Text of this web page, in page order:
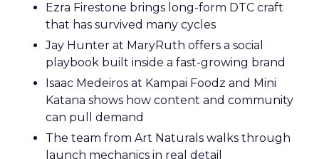
Ezra Firestone brings long-form DTC craft
that has survived many cycles
Jay Hunter at MaryRuth offers a social
playbook built inside a fast-growing brand
Isaac Medeiros at Kampai Foodz and Mini
Katana shows how content and community
can pull demand
The team from Art Naturals walks through
launch mechanics in real detail